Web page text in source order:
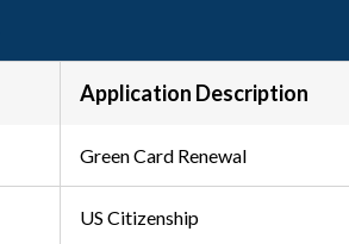
Application Description
Green Card Renewal
US Citizenship